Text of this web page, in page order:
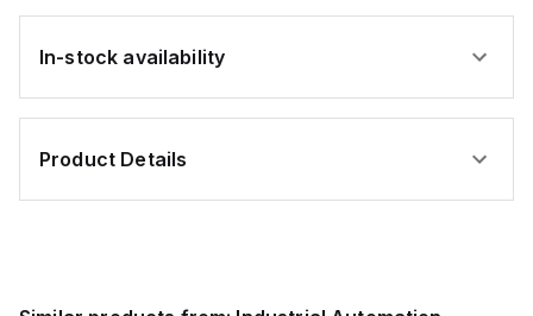
In-stock availability
Product Details